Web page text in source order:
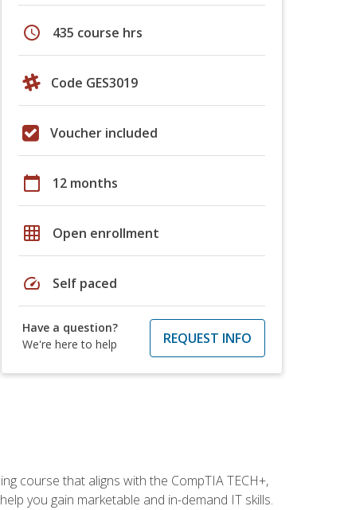
schedule 435 course hrs
Code GES3019
Voucher included
calendar_today 12 months
grid_on Open enrollment
speed Self paced
Have a question?
We're here to help
REQUEST INFO
course that aligns with the CompTIA TECH+,
you gain marketable and in-demand IT skills.